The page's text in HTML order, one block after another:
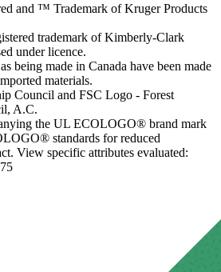
and ™ Trademark of Kruger Products
trademark of Kimberly-Clark
under licence.
being made in Canada have been made
materials.
Council and FSC Logo - Forest
A.C.
the UL ECOLOGO® brand mark
standards for reduced
View specific attributes evaluated: